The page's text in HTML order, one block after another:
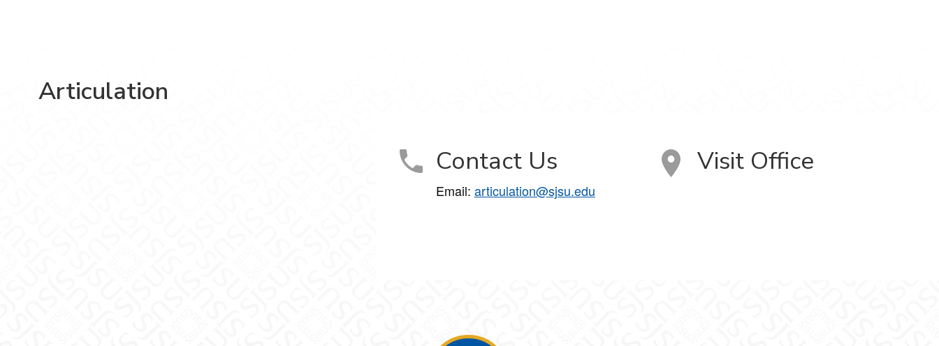
Articulation
Contact Us
Email: articulation@sjsu.edu
Visit Office